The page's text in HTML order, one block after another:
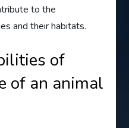
to the
and their habitats.
of
of an animal